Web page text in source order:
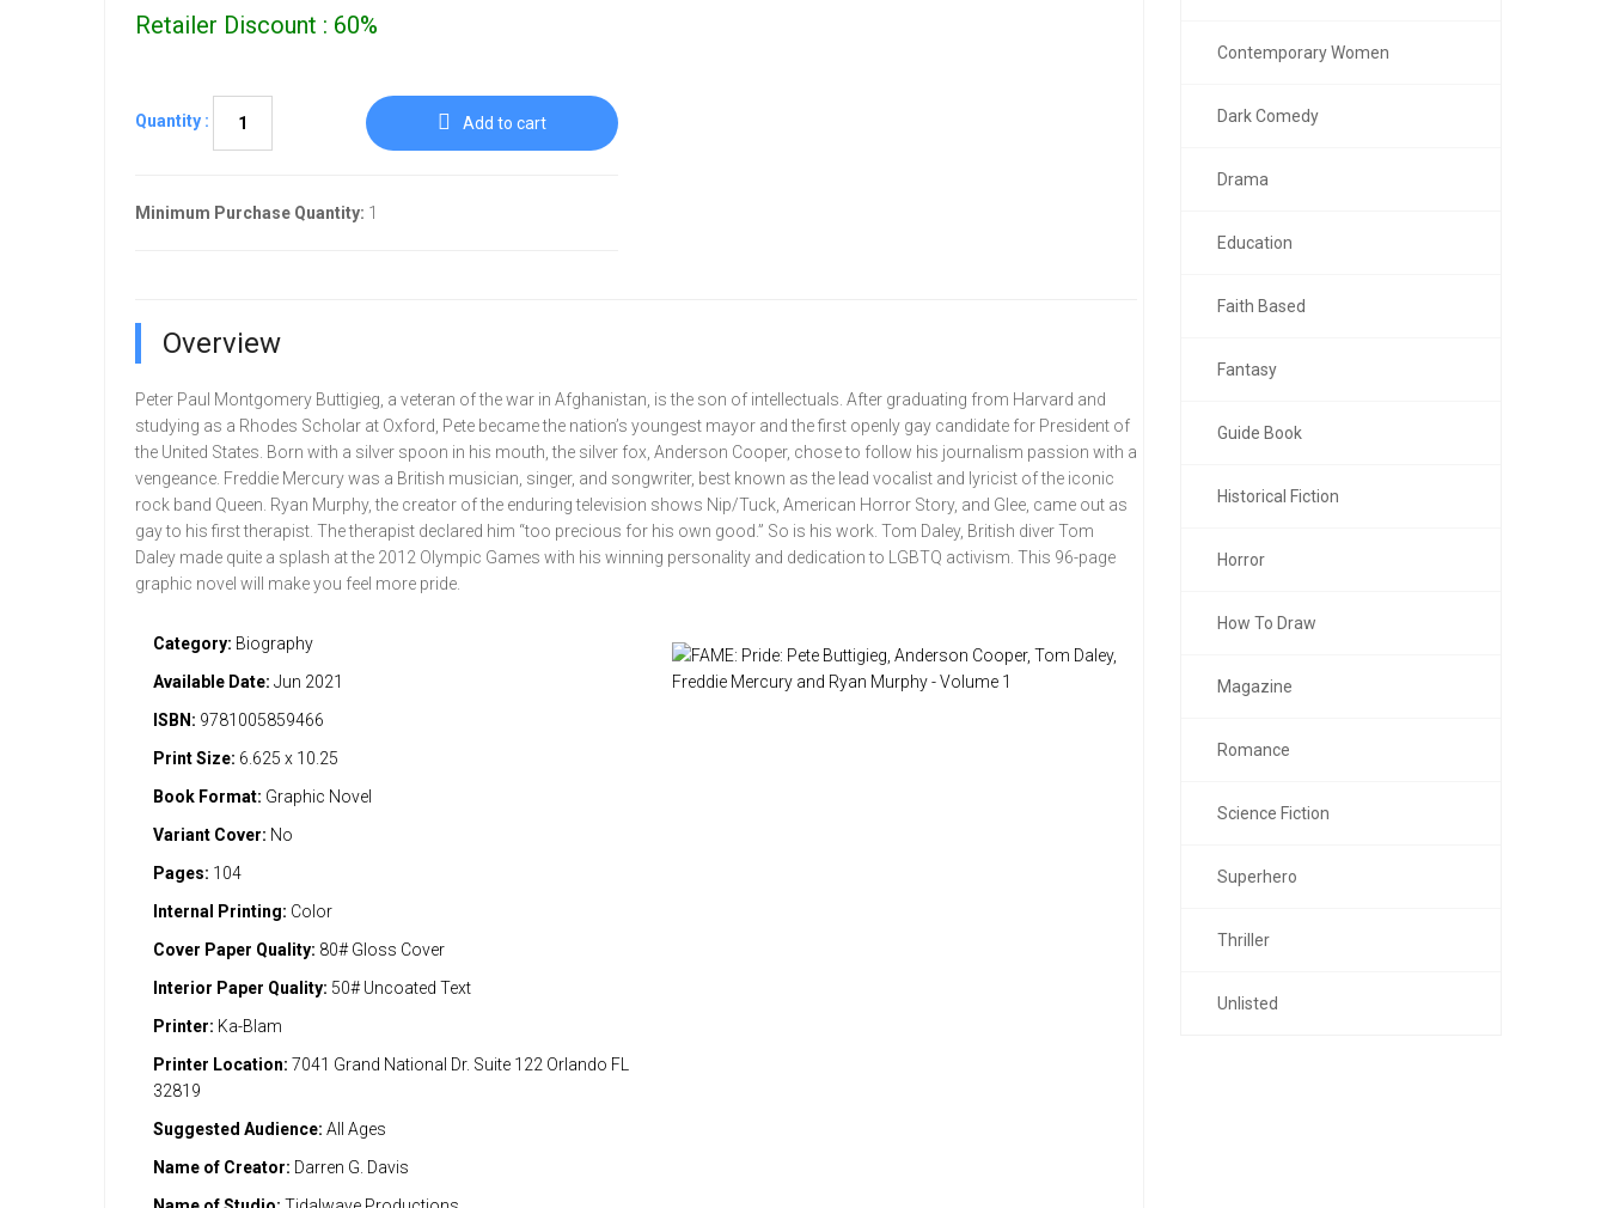
Retailer Discount : 60%
Quantity : Add to cart
Minimum Purchase Quantity: 1
Overview
Peter Paul Montgomery Buttigieg, a veteran of the war in Afghanistan, is the son of intellectuals. After graduating from Harvard and
studying as a Rhodes Scholar at Oxford, Pete became the nation’s youngest mayor and the first openly gay candidate for President of
the United States. Born with a silver spoon in his mouth, the silver fox, Anderson Cooper, chose to follow his journalism passion with a
vengeance. Freddie Mercury was a British musician, singer, and songwriter, best known as the lead vocalist and lyricist of the iconic
rock band Queen. Ryan Murphy, the creator of the enduring television shows Nip/Tuck, American Horror Story, and Glee, came out as
gay to his first therapist. The therapist declared him “too precious for his own good.” So is his work. Tom Daley, British diver Tom
Daley made quite a splash at the 2012 Olympic Games with his winning personality and dedication to LGBTQ activism. This 96-page
graphic novel will make you feel more pride.
Category: Biography
Available Date: Jun 2021
ISBN: 9781005859466
Print Size: 6.625 x 10.25
Book Format: Graphic Novel
Variant Cover: No
Pages: 104
Internal Printing: Color
Cover Paper Quality: 80# Gloss Cover
Interior Paper Quality: 50# Uncoated Text
Printer: Ka-Blam
Printer Location: 7041 Grand National Dr. Suite 122 Orlando FL
32819
Suggested Audience: All Ages
Name of Creator: Darren G. Davis
Contemporary Women
Dark Comedy
Drama
Education
Faith Based
Fantasy
Guide Book
Historical Fiction
Horror
How To Draw
Magazine
Romance
Science Fiction
Superhero
Thriller
Unlisted